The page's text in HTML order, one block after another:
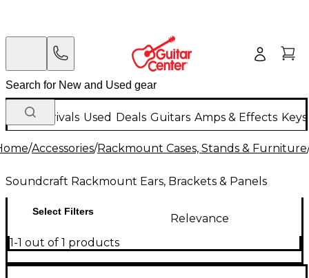
New Arrivals Used Deals Guitars Amps & Effects
/Accessories/Rackmount Cases, Stands & Furniture
Soundcraft Rackmount Ears, Brackets & Panels
Select Filters
Relevance
1-1 out of 1 products